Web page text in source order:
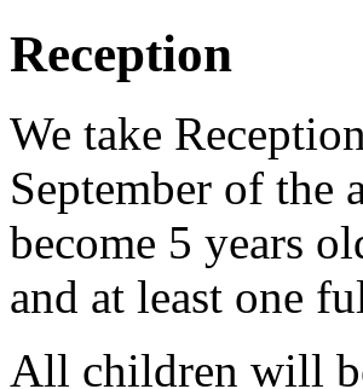
Reception
We take
September of the
become 5 years
and at least one
All children will